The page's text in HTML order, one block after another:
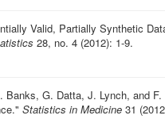
Valid, Partially Synthetic
28, no. 4 (2012): 1-9.
G. Datta, J. Lynch, and F.
." Statistics in Medicine31